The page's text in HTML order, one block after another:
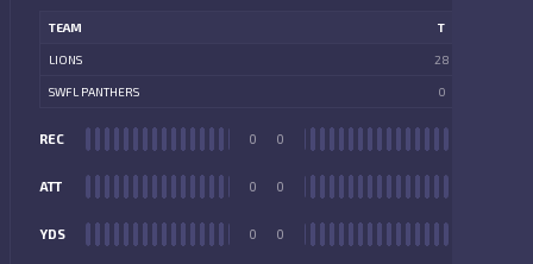
TEAM T
LIONS 28
SWFL PANTHERS 0
REC 0
ATT 0
YDS 0
0
0
0